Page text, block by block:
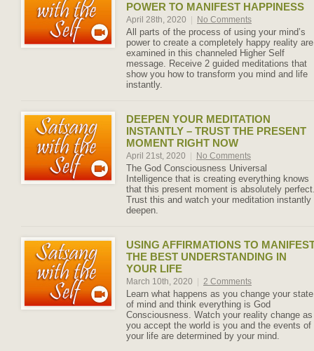
POWER TO MANIFEST HAPPINESS
April 28th, 2020 No Comments
All parts of the process of using your mind’s
power to create a completely happy reality are
examined in this channeled Higher Self
message. Receive 2 guided meditations that
show you how to transform you mind and life
instantly.
DEEPEN YOUR MEDITATION
INSTANTLY – TRUST THE PRESENT
MOMENT RIGHT NOW
April 21st, 2020 No Comments
The God Consciousness Universal
Intelligence that is creating everything knows
that this present moment is absolutely
Trust this and watch your meditation instantly
deepen.
USING AFFIRMATIONS TO
THE BEST UNDERSTANDING IN
YOUR LIFE
March 10th, 2020 2 Comments
Learn what happens as you change your state
of mind and think everything is God
Consciousness. Watch your reality change as
you accept the world is you and the events of
your life are determined by your mind.